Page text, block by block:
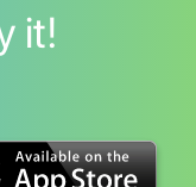
it!